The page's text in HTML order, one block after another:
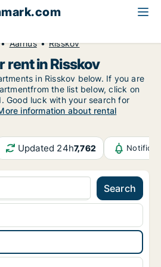
Aarhus Risskov
in Risskov
in Risskov below. If you are
the list below, click on
Good luck with your search for
information about rental
Updated 24h7,762
Search